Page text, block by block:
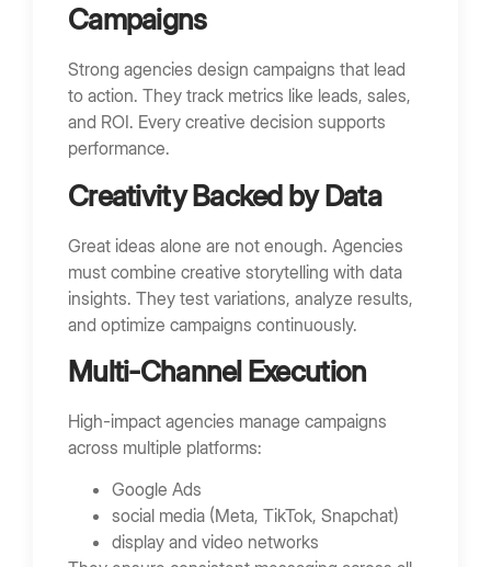
Campaigns
Strong agencies design campaigns that lead
to action. They track metrics like leads, sales,
and ROI. Every creative decision supports
performance.
Creativity Backed by Data
Great ideas alone are not enough. Agencies
must combine creative storytelling with data
insights. They test variations, analyze results,
and optimize campaigns continuously.
Multi-Channel Execution
High-impact agencies manage campaigns
across multiple platforms:
Google Ads
social media (Meta, TikTok, Snapchat)
display and video networks